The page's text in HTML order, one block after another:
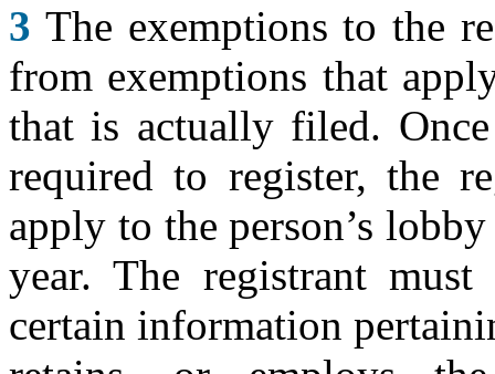
3 The exemptions to the
from exemptions that
that is actually filed.
required to register, the
apply to the person’s
year. The registrant
certain information